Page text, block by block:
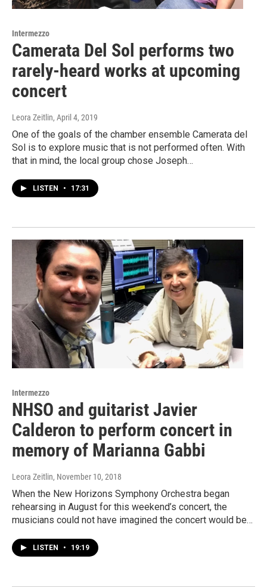
Intermezzo
Camerata Del Sol performs two
rarely-heard works at upcoming
concert
Leora Zeitlin, April 4, 2019
One of the goals of the chamber ensemble Camerata del
Sol is to explore music that is not performed often. With
that in mind, the local group chose Joseph…
LISTEN • 17:31
Intermezzo
NHSO and guitarist Javier
Calderon to perform concert in
memory of Marianna Gabbi
Leora Zeitlin, November 10, 2018
When the New Horizons Symphony Orchestra began
rehearsing in August for this weekend’s concert, the
musicians could not have imagined the concert would be…
LISTEN • 19:19